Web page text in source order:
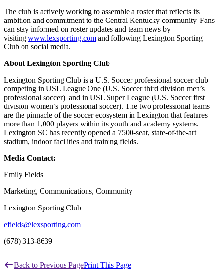
The club is actively working to assemble a roster that reflects its
ambition and commitment to the Central Kentucky community. Fans
can stay informed on roster updates and team news by
visitingwww.lexsporting.comand following Lexington Sporting
Club on social media.
About Lexington Sporting Club
Lexington Sporting Club is a U.S. Soccer professional soccer club
competing in USL League One (U.S. Soccer third division men’s
professional soccer), and in USL Super League (U.S. Soccer first
division women’s professional soccer). The two professional teams
are the pinnacle of the soccer ecosystem in Lexington that features
more than 1,000 players within its youth and academy systems.
Lexington SC has recently opened a 7500-seat, state-of-the-art
stadium, indoor facilities and training fields.
Media Contact:
Emily Fields
Marketing, Communications, Community
Lexington Sporting Club
efields@lexsporting.com
(678) 313-8639
Back to Previous PagePrint This Page